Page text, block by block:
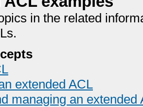
in the related
extended ACL
managing an extended